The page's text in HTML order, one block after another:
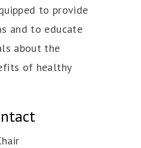
to provide
and to educate
about the
of healthy